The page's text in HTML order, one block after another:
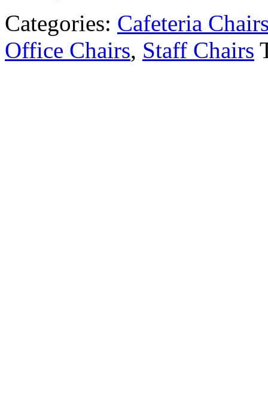
Categories: Cafeteria
Office Chairs, Staff Chairs